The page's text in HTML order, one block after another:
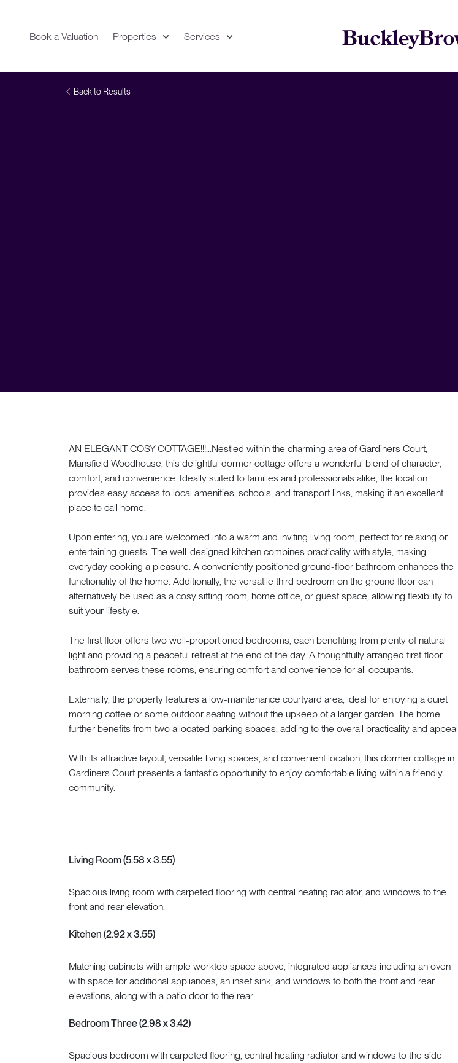
Book a Valuation Properties Services
Back to Results
AN ELEGANT COSY COTTAGE!!!...Nestled within the charming area of Gardiners Court,
Mansfield Woodhouse, this delightful dormer cottage offers a wonderful blend of character,
comfort, and convenience. Ideally suited to families and professionals alike, the location
provides easy access to local amenities, schools, and transport links, making it an excellent
place to call home.
Upon entering, you are welcomed into a warm and inviting living room, perfect for relaxing or
entertaining guests. The well-designed kitchen combines practicality with style, making
everyday cooking a pleasure. A conveniently positioned ground-floor bathroom enhances the
functionality of the home. Additionally, the versatile third bedroom on the ground floor can
alternatively be used as a cosy sitting room, home office, or guest space, allowing flexibility to
suit your lifestyle.
The first floor offers two well-proportioned bedrooms, each benefiting from plenty of natural
light and providing a peaceful retreat at the end of the day. A thoughtfully arranged first-floor
bathroom serves these rooms, ensuring comfort and convenience for all occupants.
Externally, the property features a low-maintenance courtyard area, ideal for enjoying a quiet
morning coffee or some outdoor seating without the upkeep of a larger garden. The home
further benefits from two allocated parking spaces, adding to the overall practicality and appeal.
With its attractive layout, versatile living spaces, and convenient location, this dormer cottage in
Gardiners Court presents a fantastic opportunity to enjoy comfortable living within a friendly
community.
Living Room (5.58 x 3.55)
Spacious living room with carpeted flooring with central heating radiator, and windows to the
front and rear elevation.
Kitchen (2.92 x 3.55)
Matching cabinets with ample worktop space above, integrated appliances including an oven
with space for additional appliances, an inset sink, and windows to both the front and rear
elevations, along with a patio door to the rear.
Bedroom Three (2.98 x 3.42)
Spacious bedroom with carpeted flooring, central heating radiator and windows to the side